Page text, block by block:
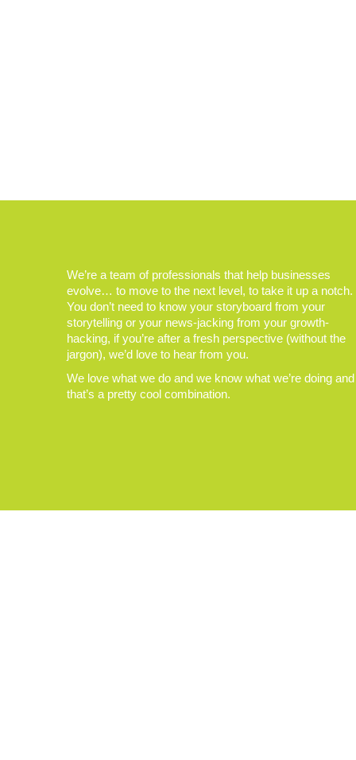
We’re a team of professionals that help businesses
evolve… to move to the next level, to take it up a notch.
You don’t need to know your storyboard from your
storytelling or your news-jacking from your growth-
hacking, if you’re after a fresh perspective (without the
jargon), we’d love to hear from you.
We love what we do and we know what we’re doing and
that’s a pretty cool combination.